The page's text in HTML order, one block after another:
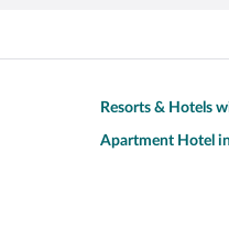
Resorts & Hotels
Apartment Hotel